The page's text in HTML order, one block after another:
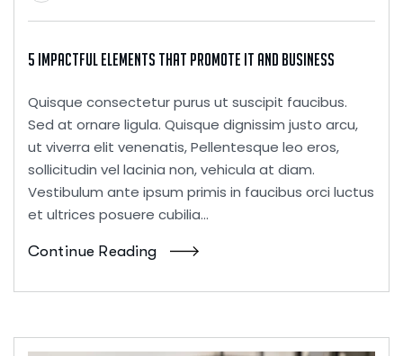
5 Impactful Elements That Promote IT and Business
Quisque consectetur purus ut suscipit faucibus.
Sed at ornare ligula. Quisque dignissim justo arcu,
ut viverra elit venenatis, Pellentesque leo eros,
sollicitudin vel lacinia non, vehicula at diam.
Vestibulum ante ipsum primis in faucibus orci luctus
et ultrices posuere cubilia...
Continue Reading